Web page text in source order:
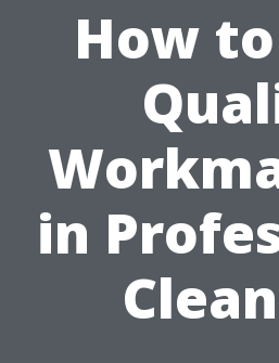
How
in